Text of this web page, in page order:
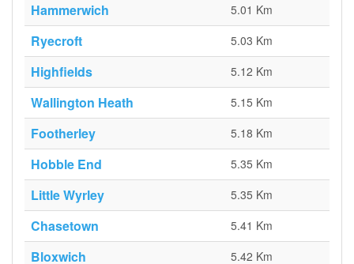
Hammerwich 5.01 Km
Ryecroft 5.03 Km
Highfields 5.12 Km
Wallington Heath 5.15 Km
Footherley 5.18 Km
Hobble End 5.35 Km
Little Wyrley 5.35 Km
Chasetown 5.41 Km
Bloxwich 5.42 Km